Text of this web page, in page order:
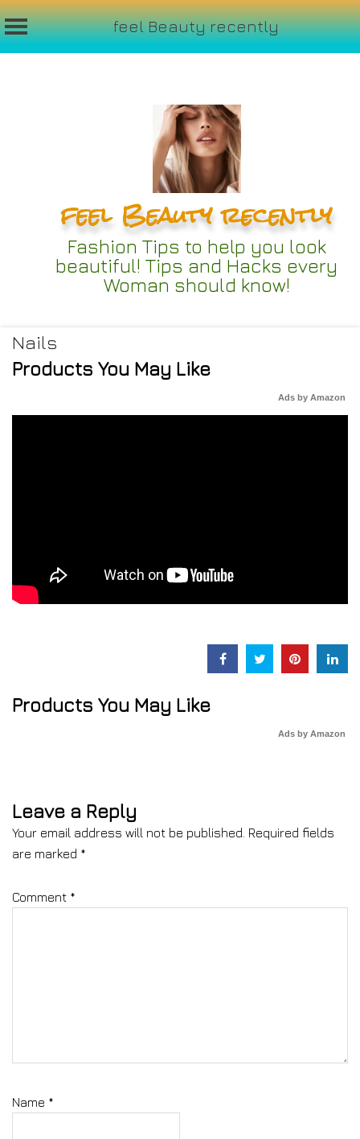
feel Beauty recently
feel Beauty recently
Fashion Tips to help you look
beautiful! Tips and Hacks every
Woman should know!
Nails
Products You May Like
Ads by Amazon
Products You May Like
Ads by Amazon
Leave a Reply
Your email address will not be published. Required fields
are marked *
Comment *
Name *